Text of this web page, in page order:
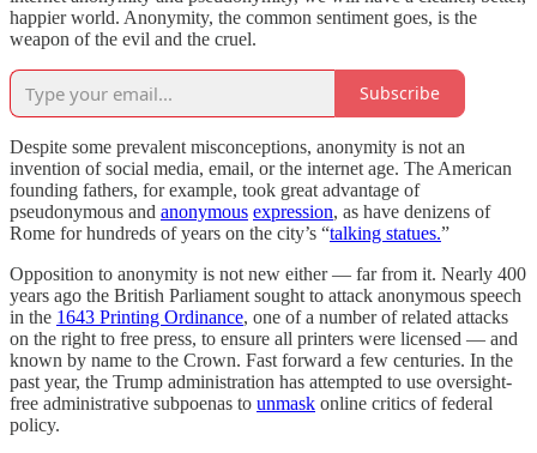
happier world. Anonymity, the common sentiment goes, is the
weapon of the evil and the cruel.
Subscribe
Despite some prevalent misconceptions, anonymity is not an
invention of social media, email, or the internet age. The American
founding fathers, for example, took great advantage of
pseudonymous and anonymous expression, as have denizens of
Rome for hundreds of years on the city’s “talking statues.”
Opposition to anonymity is not new either — far from it. Nearly 400
years ago the British Parliament sought to attack anonymous speech
in the 1643 Printing Ordinance, one of a number of related attacks
on the right to free press, to ensure all printers were licensed — and
known by name to the Crown. Fast forward a few centuries. In the
past year, the Trump administration has attempted to use oversight-
free administrative subpoenas to unmask online critics of federal
policy.